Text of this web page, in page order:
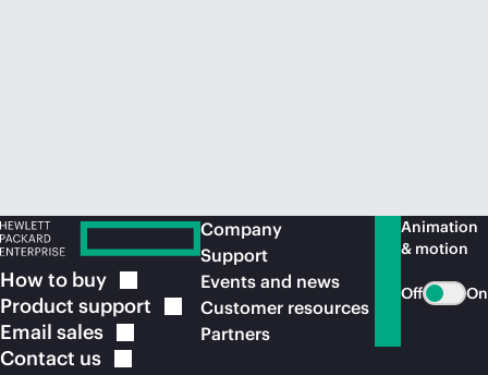
How to buy
Product support
Email sales
Contact us
Company
Support
Events and news
Customer resources
Partners
Animation
& motion
Off On